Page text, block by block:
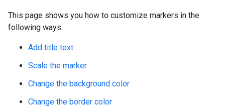
This page shows you how to customize markers in the
following ways:
Add title text
Scale the marker
Change the background color
Change the border color